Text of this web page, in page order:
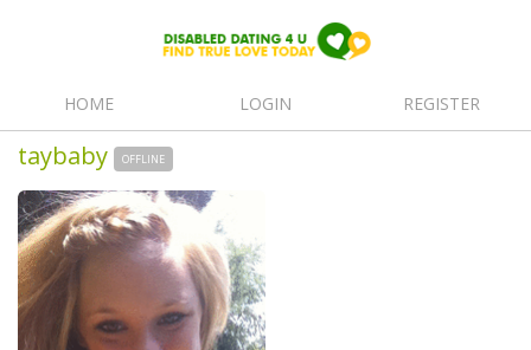
HOME LOGIN REGISTER
taybaby OFFLINE